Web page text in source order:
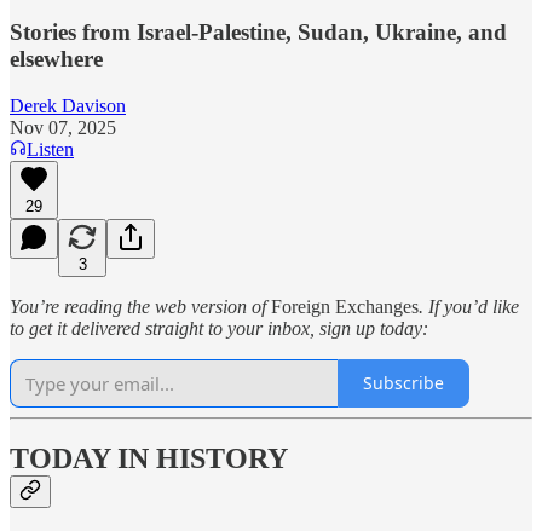
Stories from Israel-Palestine, Sudan, Ukraine, and
elsewhere
Derek Davison
Nov 07, 2025
Listen
29
3
You’re reading the web version ofForeign Exchanges. If you’d like
to get it delivered straight to your inbox, sign up today:
Subscribe
TODAY IN HISTORY